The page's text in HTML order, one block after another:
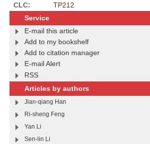
CLC:
TP212
Service
E-mail this article
Add to my bookshelf
Add to citation manager
E-mail Alert
RSS
Articles by authors
Jian-qiang Han
Ri-sheng Feng
Yan Li
Sen-lin Li